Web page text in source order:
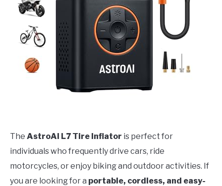
The AstroAI L7 Tire Inflator is perfect for
individuals who frequently drive cars, ride
motorcycles, or enjoy biking and outdoor activities. If
you are looking for a portable, cordless, and easy-